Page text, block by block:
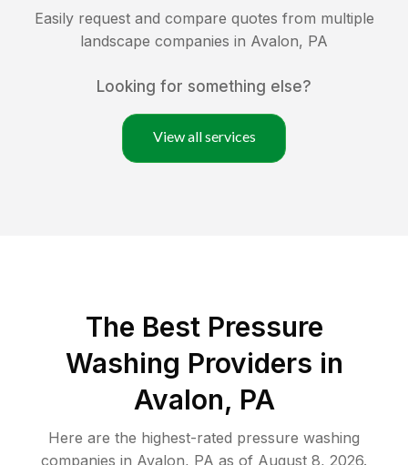
Easily request and compare quotes from multiple
landscape companies in Avalon, PA
Looking for something else?
View all services
The Best Pressure
Washing Providers in
Avalon, PA
Here are the highest-rated pressure washing
companies in Avalon, PA as of August 8, 2026.